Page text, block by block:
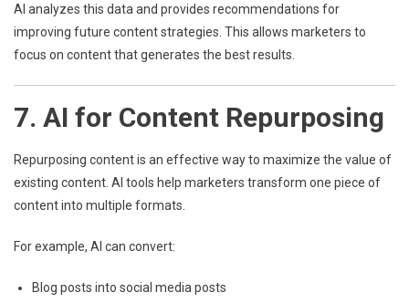
AI analyzes this data and provides recommendations for
improving future content strategies. This allows marketers to
focus on content that generates the best results.
7. AI for Content Repurposing
Repurposing content is an effective way to maximize the value of
existing content. AI tools help marketers transform one piece of
content into multiple formats.
For example, AI can convert:
Blog posts into social media posts